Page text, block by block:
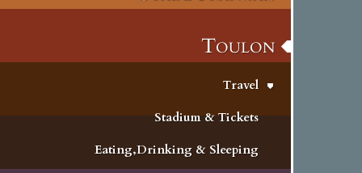
Toulon
Travel
Stadium & Tickets
Eating,Drinking & Sleeping